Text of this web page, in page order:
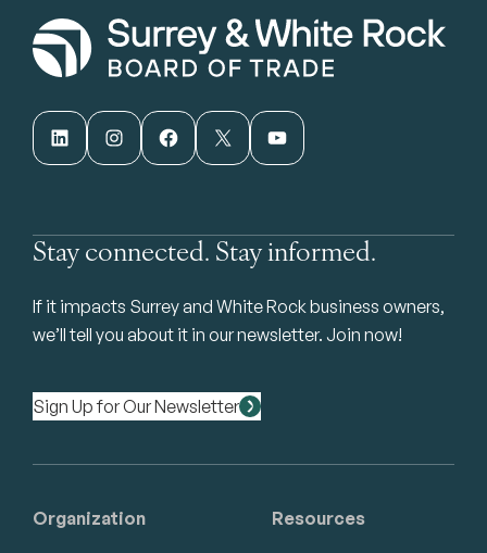
LinkedIn Instagram Facebook X YouTube
Stay connected. Stay informed.
If it impacts Surrey and White Rock business owners,
we’ll tell you about it in our newsletter. Join now!
Sign Up for Our Newsletter
Organization Resources